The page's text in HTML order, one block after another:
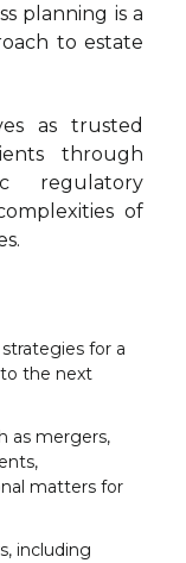
planning is a
to estate
as trusted
through
regulatory
of
for a
the next
as mergers,
matters for
including